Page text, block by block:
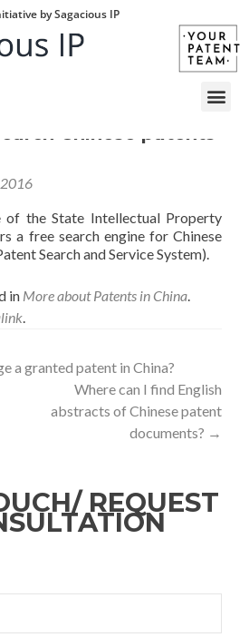
by Sagacious IP
Chinese patents
of the State Intellectual Property
a free search engine for Chinese
Search and Service System).
in More about Patents in China.
.
a granted patent in China?
Where can I find English
abstracts of Chinese patent
documents? →
REQUEST